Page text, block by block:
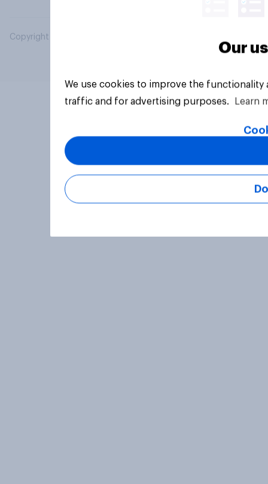
Copyright © 2026 YouGov PLC. All Rights Reserved.
Our
We use cookies to improve the
traffic and for advertising purposes.
Learn